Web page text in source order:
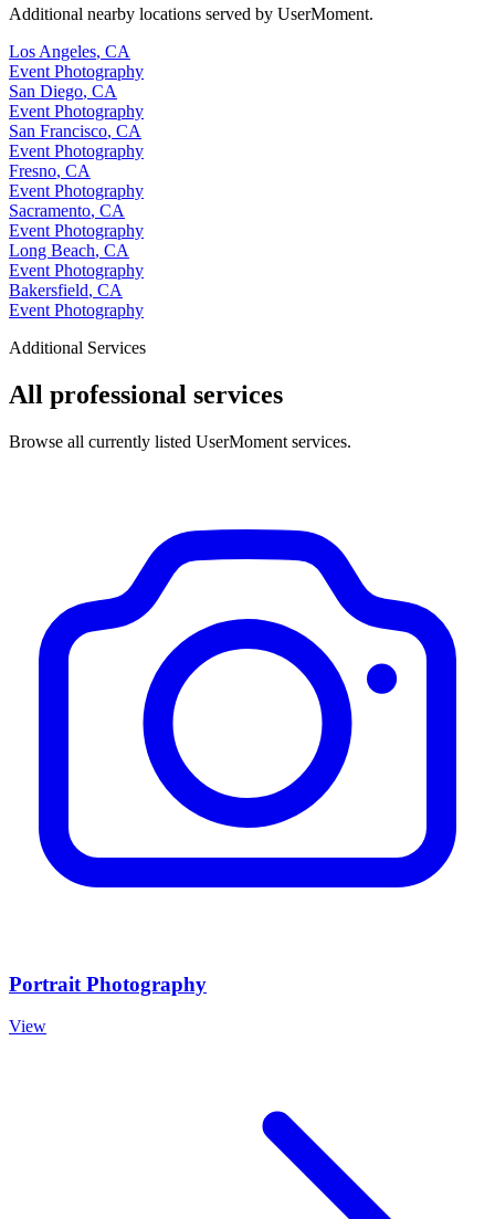
Additional nearby locations served by UserMoment.
Los Angeles, CA
Event Photography
San Diego, CA
Event Photography
San Francisco, CA
Event Photography
Fresno, CA
Event Photography
Sacramento, CA
Event Photography
Long Beach, CA
Event Photography
Bakersfield, CA
Event Photography
Additional Services
All professional services
Browse all currently listed UserMoment services.
Portrait Photography
View